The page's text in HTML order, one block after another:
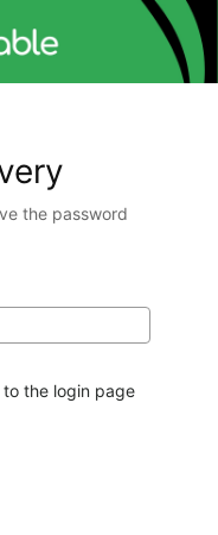
the password
to the login page